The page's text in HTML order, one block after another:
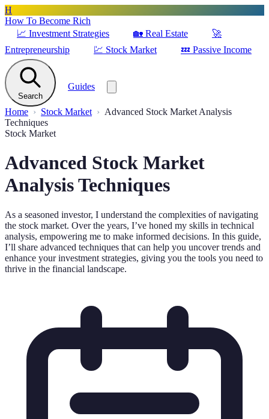
H
How To Become Rich
📈 Investment Strategies 🏡 Real Estate
🚀
Entrepreneurship
💹 Stock Market 💤 Passive Income
Search
Guides
Home Stock Market
Advanced Stock Market Analysis
Techniques
Stock Market
Advanced Stock Market
Analysis Techniques
As a seasoned investor, I understand the complexities of navigating
the stock market. Over the years, I’ve honed my skills in technical
analysis, empowering me to make informed decisions. In this guide,
I’ll share advanced techniques that can help you uncover trends and
enhance your investment strategies, giving you the tools you need to
thrive in the financial landscape.